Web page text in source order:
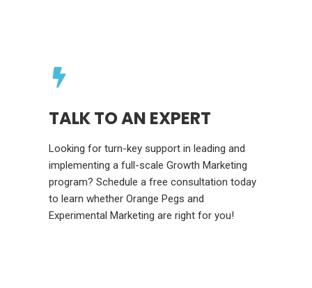
TALK TO AN EXPERT
Looking for turn-key support in leading and
implementing a full-scale Growth Marketing
program? Schedule a free consultation today
to learn whether Orange Pegs and
Experimental Marketing are right for you!